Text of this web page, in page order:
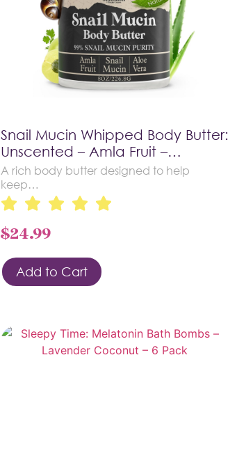
Snail Mucin Whipped Body Butter:
Unscented – Amla Fruit –…
A rich body butter designed to help
keep…
$24.99
Add to Cart